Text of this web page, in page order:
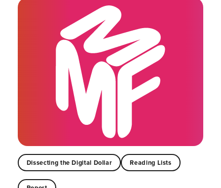
Dissecting the Digital Dollar Reading Lists